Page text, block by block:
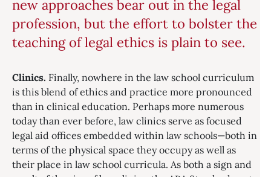
new approaches bear out in the legal
profession, but the effort to bolster the
teaching of legal ethics is plain to see.
Clinics. Finally, nowhere in the law school curriculum
is this blend of ethics and practice more pronounced
than in clinical education. Perhaps more numerous
today than ever before, law clinics serve as focused
legal aid offices embedded within law schools—both in
terms of the physical space they occupy as well as
their place in law school curricula. As both a sign and